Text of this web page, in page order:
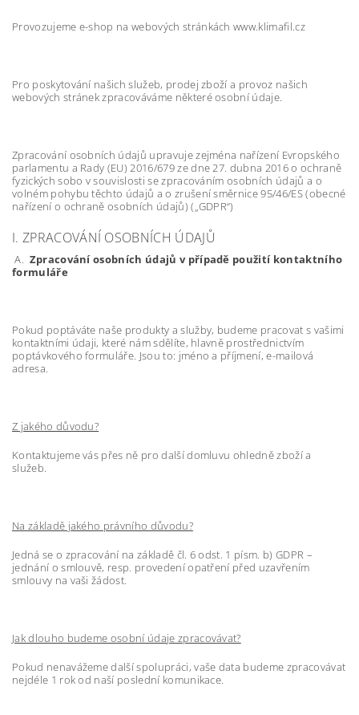
Provozujeme e-shop na webových stránkách www.klimafil.cz
Pro poskytování našich služeb, prodej zboží a provoz našich
webových stránek zpracováváme některé osobní údaje.
Zpracování osobních údajů upravuje zejména nařízení Evropského
parlamentu a Rady (EU) 2016/679 ze dne 27. dubna 2016 o ochraně
fyzických sobo v souvislosti se zpracováním osobních údajů a o
volném pohybu těchto údajů a o zrušení směrnice 95/46/ES (obecné
nařízení o ochraně osobních údajů) („GDPR“)
I. ZPRACOVÁNÍ OSOBNÍCH ÚDAJŮ
A. Zpracování osobních údajů v případě použití kontaktního
formuláře
Pokud poptáváte naše produkty a služby, budeme pracovat s vašimi
kontaktními údaji, které nám sdělíte, hlavně prostřednictvím
poptávkového formuláře. Jsou to: jméno a příjmení, e-mailová
adresa.
Z jakého důvodu?
Kontaktujeme vás přes ně pro další domluvu ohledně zboží a
služeb.
Na základě jakého právního důvodu?
Jedná se o zpracování na základě čl. 6 odst. 1 písm. b) GDPR –
jednání o smlouvě, resp. provedení opatření před uzavřením
smlouvy na vaši žádost.
Jak dlouho budeme osobní údaje zpracovávat?
Pokud nenavážeme další spolupráci, vaše data budeme zpracovávat
nejdéle 1 rok od naší poslední komunikace.